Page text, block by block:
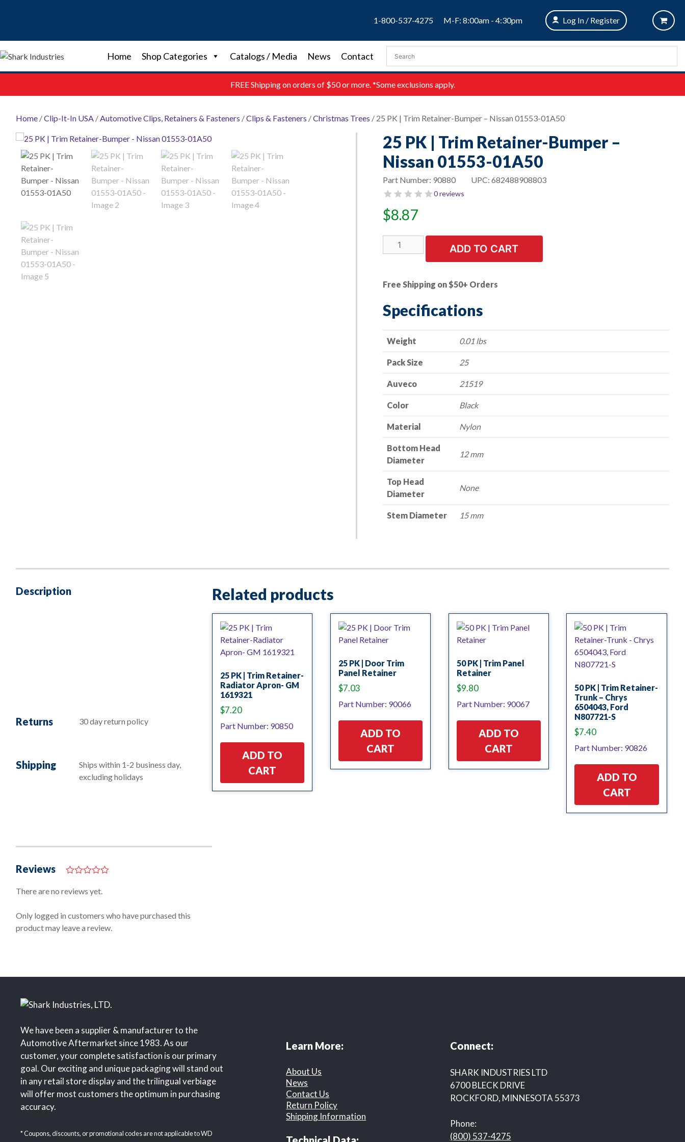
1-800-537-4275 M-F: 8:00am - 4:30pm Log In / Register
Home Shop Categories Catalogs / Media News Contact
FREEShipping on orders of $50 or more. *Some exclusions apply.
Home /Clip-It-In USA /Automotive Clips, Retainers & Fasteners /Clips & Fasteners /Christmas Trees / 25 PK | Trim Retainer-Bumper – Nissan 01553-01A50
25 PK | Trim Retainer-Bumper –
Nissan 01553-01A50
UPC: 682488908803
Part Number: 90880
0 reviews
$8.87
PK
Retainer-
-
01553-
quantity
ADD TO CART
Free Shipping on $50+ Orders
Specifications
Weight 0.01 lbs
Pack Size 25
Auveco 21519
Color Black
Material Nylon
Bottom Head
Diameter
12 mm
Top Head
Diameter
None
Stem Diameter 15 mm
Description
Returns 30 day return policy
Shipping
Ships within 1-2 business day,
excluding holidays
Reviews
o
o
5
There are no reviews yet.
Only logged in customers who have purchased this
product may leave a review.
Related products
25 PK | Trim Retainer-
Radiator Apron- GM
1619321
$7.20
Part Number: 90850
ADD TO
CART
25 PK | Door Trim
Panel Retainer
$7.03
Part Number: 90066
ADD TO
CART
50 PK | Trim Panel
Retainer
$9.80
Part Number: 90067
ADD TO
CART
50 PK | Trim Retainer-
Trunk – Chrys
6504043, Ford
N807721-S
$7.40
Part Number: 90826
ADD TO
CART
We have been a supplier & manufacturer to the
Automotive Aftermarket since 1983. As our
customer, your complete satisfaction is our primary
goal. Our exciting and unique packaging will stand out
in any retail store display and the trilingual verbiage
will offer most customers the optimum in purchasing
accuracy.
* Coupons, discounts, or promotional codes are not applicable to WD
Learn More:
About Us
News
Contact Us
Return Policy
Shipping Information
Connect:
SHARK INDUSTRIES LTD
6700 BLECK DRIVE
ROCKFORD, MINNESOTA 55373
Phone:
(800) 537-4275